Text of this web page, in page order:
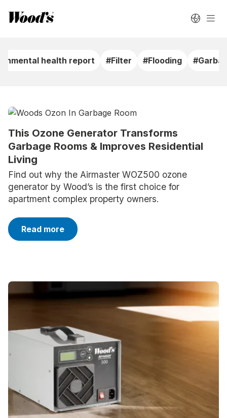
health report #Filter #Flooding
This Ozone Generator Transforms
Garbage Rooms & Improves Residential
Living
Find out why the Airmaster WOZ500 ozone
generator by Wood’s is the first choice for
apartment complex property owners.
Read more